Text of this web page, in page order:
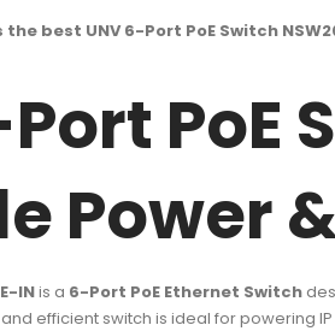
the best UNV 6-Port PoE Switch
PoE
Power
INis a 6-Port PoE Ethernet Switch
efficient switch is ideal for powering